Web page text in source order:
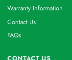
Warranty Information
Contact Us
FAQs